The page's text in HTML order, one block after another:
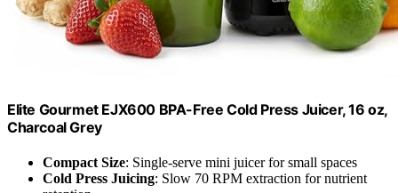
Elite Gourmet EJX600 BPA-Free Cold Press Juicer, 16 oz,
Charcoal Grey
Compact Size: Single-serve mini juicer for small spaces
Cold Press Juicing: Slow 70 RPM extraction for nutrient